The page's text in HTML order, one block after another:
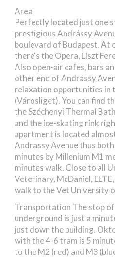
Area
Perfectly located just one
prestigious Andrássy
boulevard of Budapest. At
there's the Opera, Liszt
Also open-air cafes, bars
other end of Andrássy
relaxation opportunities in
(Városliget). You can find
the Széchenyi Thermal
and the ice-skating rink
apartment is located
Andrassy Avenue thus
minutes by Millenium M1
minutes walk. Close to all
Veterinary, McDaniel,
walk to the Vet University
Transportation The stop
underground is just a
just down the building.
with the 4-6 tram is 5
to the M2 (red) and M3